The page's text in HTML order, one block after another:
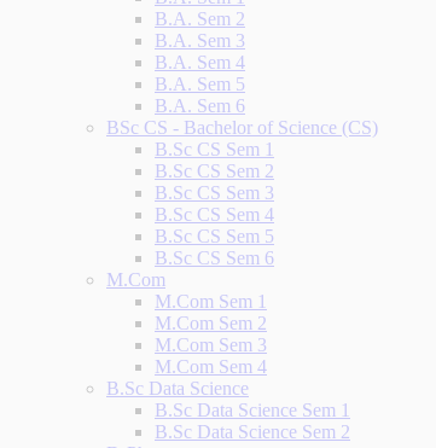
B.A. Sem 2
B.A. Sem 3
B.A. Sem 4
B.A. Sem 5
B.A. Sem 6
BSc CS - Bachelor of Science (CS)
B.Sc CS Sem 1
B.Sc CS Sem 2
B.Sc CS Sem 3
B.Sc CS Sem 4
B.Sc CS Sem 5
B.Sc CS Sem 6
M.Com
M.Com Sem 1
M.Com Sem 2
M.Com Sem 3
M.Com Sem 4
B.Sc Data Science
B.Sc Data Science Sem 1
B.Sc Data Science Sem 2